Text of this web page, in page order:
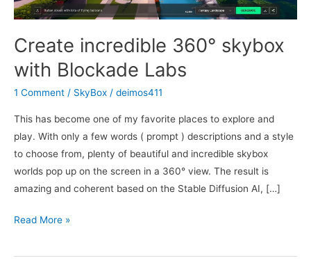
Create incredible 360° skybox
with Blockade Labs
1 Comment / SkyBox / deimos411
This has become one of my favorite places to explore and
play. With only a few words ( prompt ) descriptions and a style
to choose from, plenty of beautiful and incredible skybox
worlds pop up on the screen in a 360° view. The result is
amazing and coherent based on the Stable Diffusion AI, […]
Create
360°
Read More »